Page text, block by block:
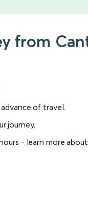
from
of travel.
journey.
- learn more